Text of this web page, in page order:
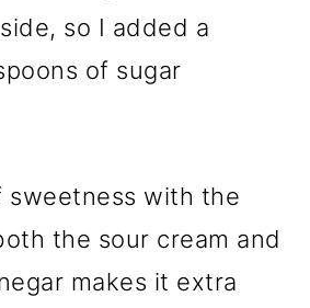
so I added a
of sugar
sweetness with the
the sour cream and
makes it extra